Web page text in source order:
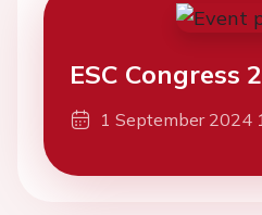
ESC Congress
1 September 2024